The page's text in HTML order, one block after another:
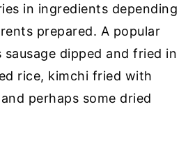
in ingredients depending
prepared. A popular
dipped and fried in
rice, kimchi fried with
perhaps some dried